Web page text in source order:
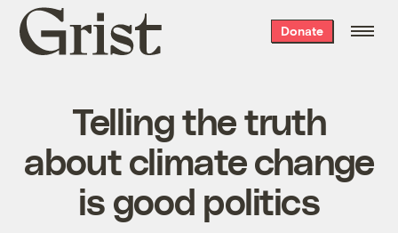
Grist
home
Donate
Telling the truth
about climate change
is good politics